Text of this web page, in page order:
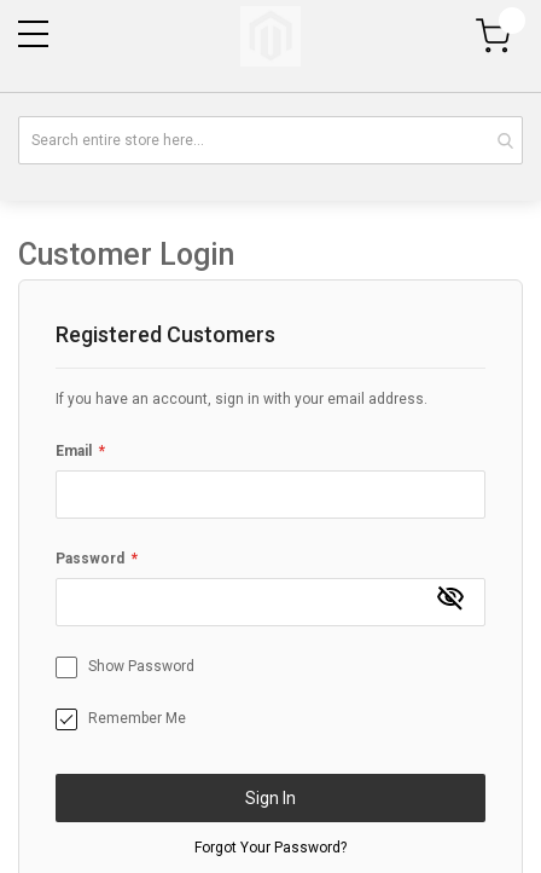
My Cart
Customer Login
Registered Customers
If you have an account, sign in with your email address.
Email
Password
Show Password
Remember Me
Sign In
Forgot Your Password?